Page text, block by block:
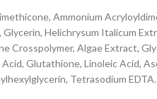
Ammonium
Helichrysum Italicum
Algae Extract,
Glutathione, Linoleic Acid,
Tetrasodium EDTA.